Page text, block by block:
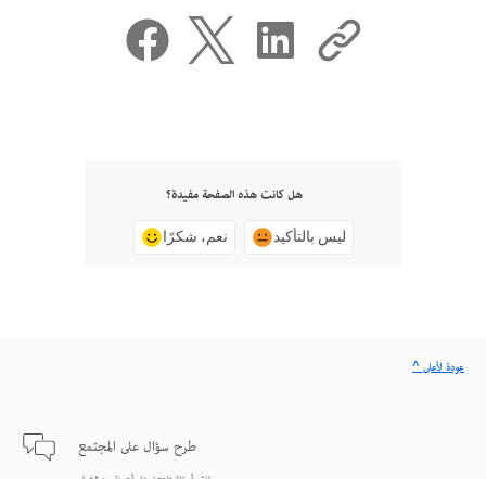
هل كانت هذه الصفحة مفيدة؟
نعم، شكرًا ليس بالتأكيد
طرح سؤال على المجتمع
^ عودة لأعلى